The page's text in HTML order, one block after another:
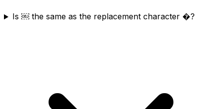
Is ￼ the same as the replacement character �?